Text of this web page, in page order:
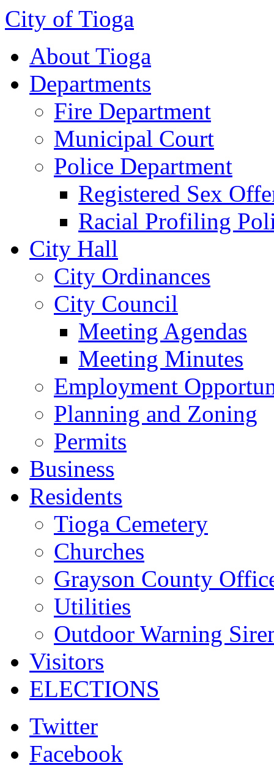
City of Tioga
About Tioga
Departments
Fire Department
Municipal Court
Police Department
Registered Sex
Racial Profiling
City Hall
City Ordinances
City Council
Meeting Agendas
Meeting Minutes
Employment
Planning and Zoning
Permits
Business
Residents
Tioga Cemetery
Churches
Grayson County
Utilities
Outdoor Warning
Visitors
ELECTIONS
Twitter
Facebook